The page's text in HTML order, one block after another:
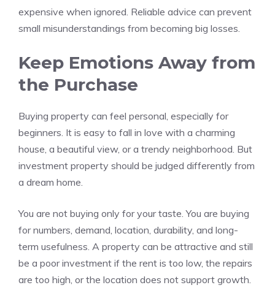
expensive when ignored. Reliable advice can prevent
small misunderstandings from becoming big losses.
Keep Emotions Away from
the Purchase
Buying property can feel personal, especially for
beginners. It is easy to fall in love with a charming
house, a beautiful view, or a trendy neighborhood. But
investment property should be judged differently from
a dream home.
You are not buying only for your taste. You are buying
for numbers, demand, location, durability, and long-
term usefulness. A property can be attractive and still
be a poor investment if the rent is too low, the repairs
are too high, or the location does not support growth.